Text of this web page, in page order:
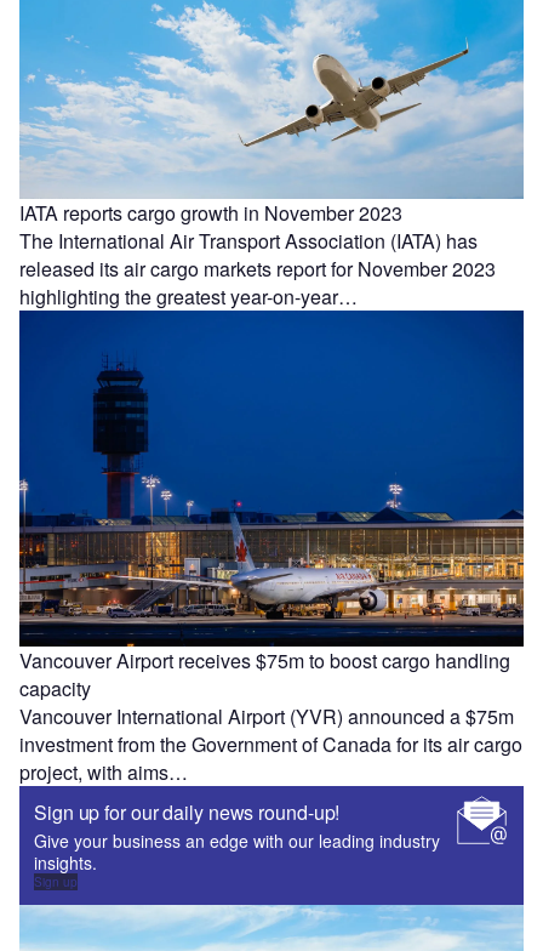
IATA reports cargo growth in November 2023
The International Air Transport Association (IATA) has
released its air cargo markets report for November 2023
highlighting the greatest year-on-year…
Vancouver Airport receives $75m to boost cargo handling
capacity
Vancouver International Airport (YVR) announced a $75m
investment from the Government of Canada for its air cargo
project, with aims…
Sign up for our daily news round-up!
Give your business an edge with our leading industry
insights.
Sign up